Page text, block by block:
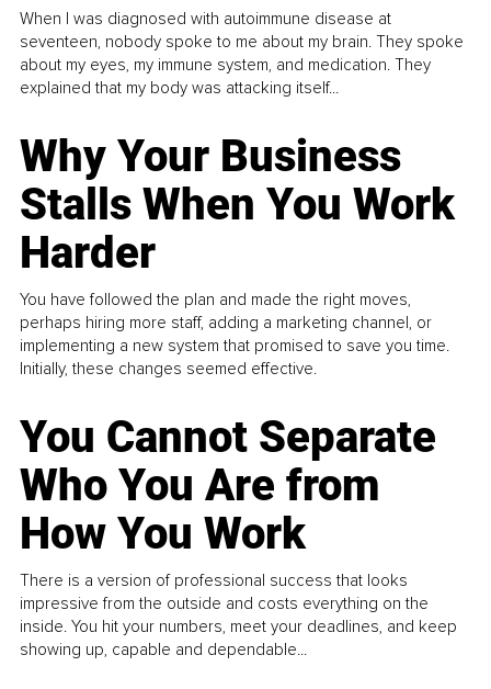
When I was diagnosed with autoimmune disease at
seventeen, nobody spoke to me about my brain. They spoke
about my eyes, my immune system, and medication. They
explained that my body was attacking itself...
Why Your Business
Stalls When You Work
Harder
You have followed the plan and made the right moves,
perhaps hiring more staff, adding a marketing channel, or
implementing a new system that promised to save you time.
Initially, these changes seemed effective.
You Cannot Separate
Who You Are from
How You Work
There is a version of professional success that looks
impressive from the outside and costs everything on the
inside. You hit your numbers, meet your deadlines, and keep
showing up, capable and dependable...